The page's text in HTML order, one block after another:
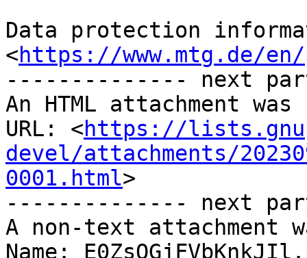
Data protection
<https://www.mtg.de/
-------------- next
An HTML attachment
URL: <https://
devel/attachments/
0001.html>
-------------- next
A non-text attachment
Name: